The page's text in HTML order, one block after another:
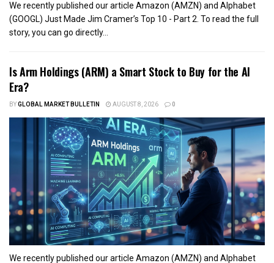
We recently published our article Amazon (AMZN) and Alphabet
(GOOGL) Just Made Jim Cramer’s Top 10 - Part 2. To read the full
story, you can go directly...
Is Arm Holdings (ARM) a Smart Stock to Buy for the AI
Era?
BYGLOBAL MARKET BULLETIN AUGUST 8, 2026 0
We recently published our article Amazon (AMZN) and Alphabet